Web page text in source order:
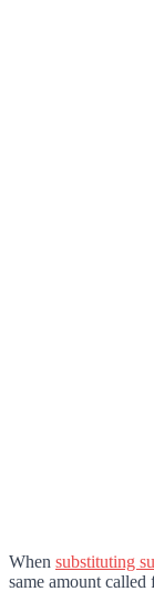
When substituting
same amount called